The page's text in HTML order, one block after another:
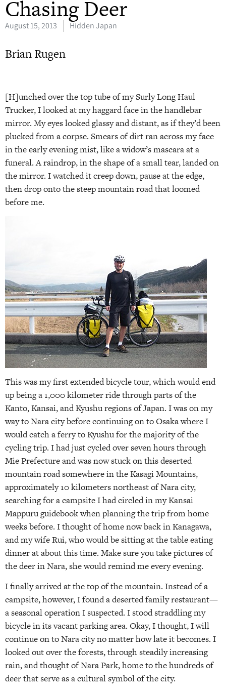
Chasing Deer
August 15, 2013 Hidden Japan
Brian Rugen
[H]unched over the top tube of my Surly Long Haul
Trucker, I looked at my haggard face in the handlebar
mirror. My eyes looked glassy and distant, as if they’d been
plucked from a corpse. Smears of dirt ran across my face
in the early evening mist, like a widow’s mascara at a
funeral. A raindrop, in the shape of a small tear, landed on
the mirror. I watched it creep down, pause at the edge,
then drop onto the steep mountain road that loomed
before me.
This was my first extended bicycle tour, which would end
up being a 1,000 kilometer ride through parts of the
Kanto, Kansai, and Kyushu regions of Japan. I was on my
way to Nara city before continuing on to Osaka where I
would catch a ferry to Kyushu for the majority of the
cycling trip. I had just cycled over seven hours through
Mie Prefecture and was now stuck on this deserted
mountain road somewhere in the Kasagi Mountains,
approximately 10 kilometers northeast of Nara city,
searching for a campsite I had circled in my Kansai
Mappuru guidebook when planning the trip from home
weeks before. I thought of home now back in Kanagawa,
and my wife Rui, who would be sitting at the table eating
dinner at about this time. Make sure you take pictures of
the deer in Nara, she would remind me every evening.
I finally arrived at the top of the mountain. Instead of a
campsite, however, I found a deserted family restaurant—
a seasonal operation I suspected. I stood straddling my
bicycle in its vacant parking area. Okay, I thought, I will
continue on to Nara city no matter how late it becomes. I
looked out over the forests, through steadily increasing
rain, and thought of Nara Park, home to the hundreds of
deer that serve as a cultural symbol of the city.